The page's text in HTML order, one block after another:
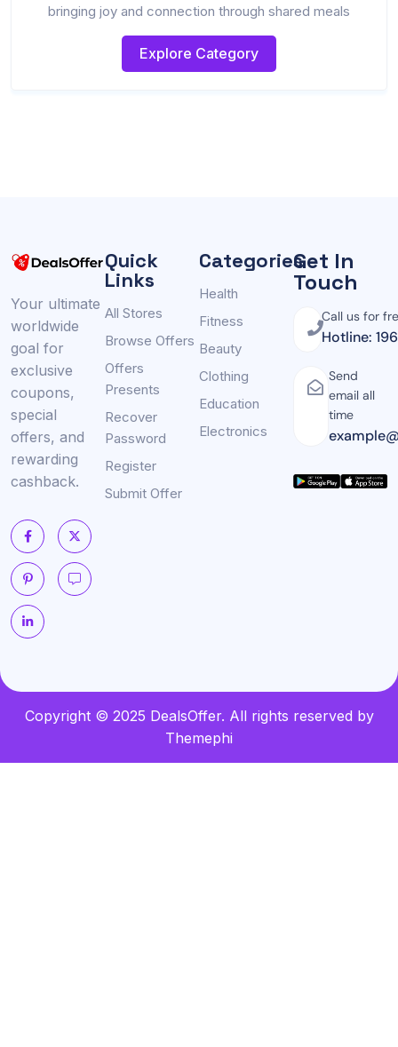
bringing joy and connection through shared meals
Explore Category
Your ultimate
worldwide
goal for
exclusive
coupons,
special
offers, and
rewarding
cashback.
Quick
Links
All Stores
Browse Offers
Offers
Presents
Recover
Password
Register
Submit Offer
Categories
Health
Fitness
Beauty
Clothing
Education
Electronics
Get In
Touch
Call us for
Hotline:
Send
email all
time
Copyright © 2025 DealsOffer. All rights reserved by
Themephi